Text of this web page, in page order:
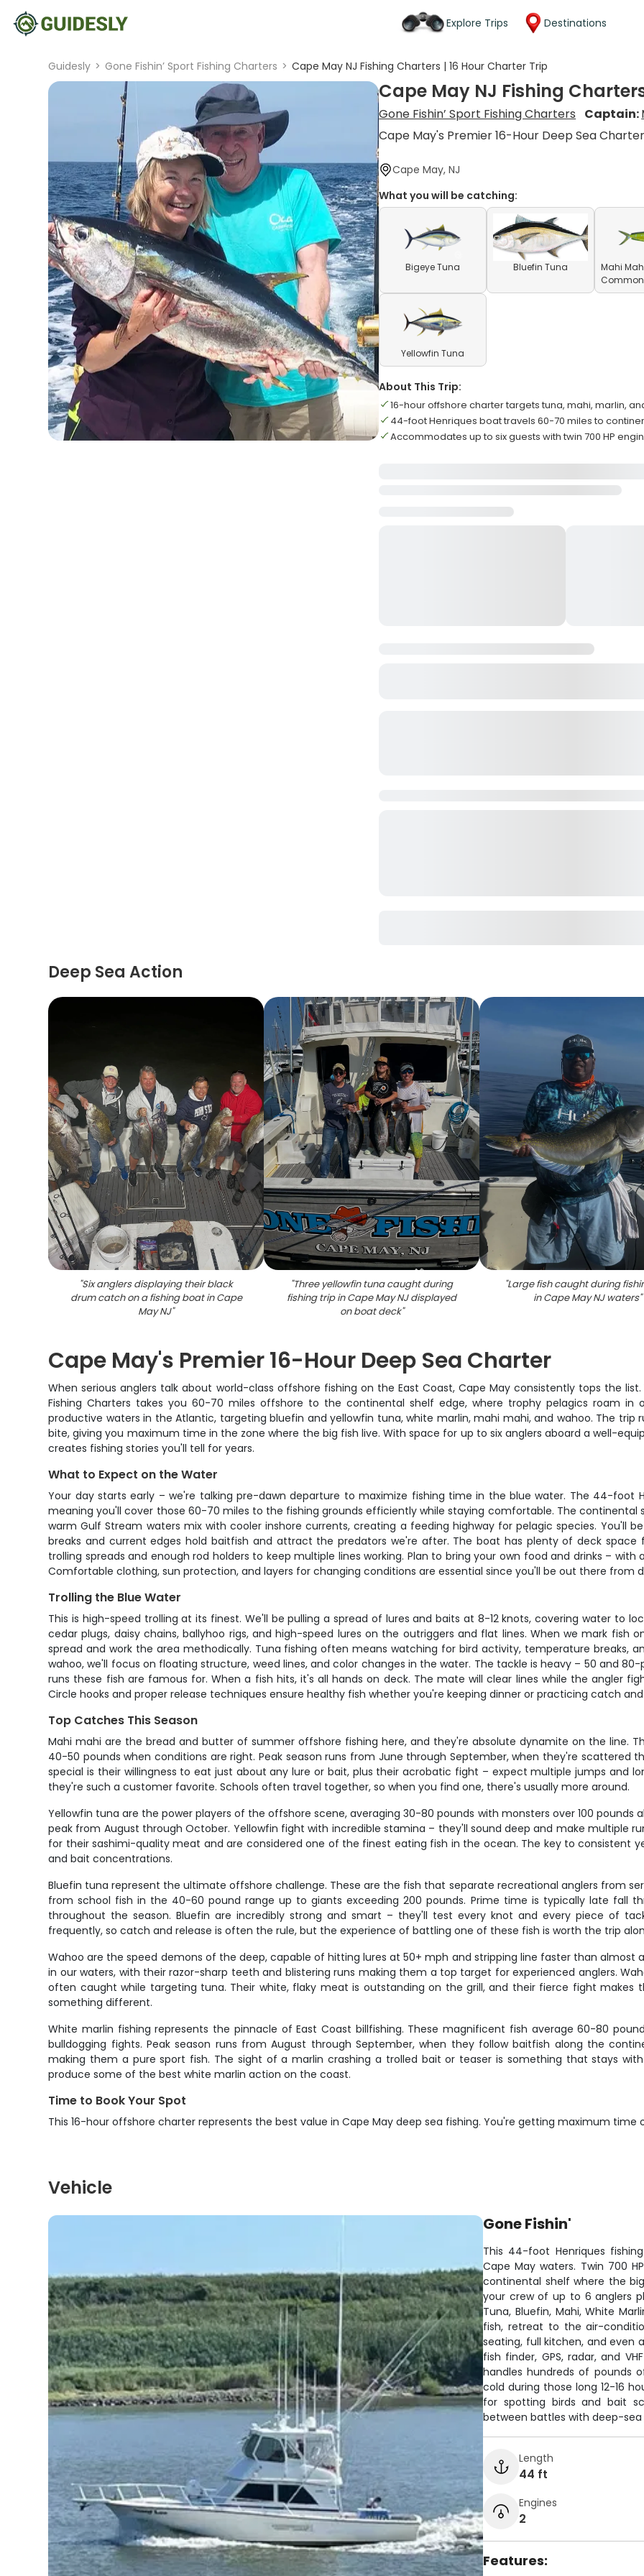
Explore Trips Destinations
Guidesly > Gone Fishin’ Sport Fishing Charters > Cape May NJ Fishing Charters | 16 Hour Charter Trip
Cape May NJ Fishing
Gone Fishin’ Sport Fishing Charters Captain:
Cape May's Premier 16-Hour Deep Sea Charter
Cape May, NJ
What you will be catching:
Bigeye Tuna Bluefin Tuna
Mahi
Yellowfin Tuna
About This Trip:
16-hour offshore charter targets tuna, mahi, marlin,
44-foot Henriques boat travels 60-70 miles to
Accommodates up to six guests with twin 700 HP
Deep Sea Action
"Six anglers displaying their black
drum catch on a fishing boat in Cape
May NJ"
"Three yellowfin tuna caught during
fishing trip in Cape May NJ displayed
on boat deck"
"Large fish caught during
in Cape May NJ waters"
Cape May's Premier 16-Hour Deep Sea Charter
When serious anglers talk about world-class offshore fishing on the East Coast, Cape May consistently tops the
Fishing Charters takes you 60-70 miles offshore to the continental shelf edge, where trophy pelagics roam
productive waters in the Atlantic, targeting bluefin and yellowfin tuna, white marlin, mahi mahi, and wahoo. The trip
bite, giving you maximum time in the zone where the big fish live. With space for up to six anglers aboard a well-
creates fishing stories you'll tell for years.
What to Expect on the Water
Your day starts early – we're talking pre-dawn departure to maximize fishing time in the blue water. The 44-foot
meaning you'll cover those 60-70 miles to the fishing grounds efficiently while staying comfortable. The
warm Gulf Stream waters mix with cooler inshore currents, creating a feeding highway for pelagic species. You'll
breaks and current edges hold baitfish and attract the predators we're after. The boat has plenty of deck
trolling spreads and enough rod holders to keep multiple lines working. Plan to bring your own food and drinks –
Comfortable clothing, sun protection, and layers for changing conditions are essential since you'll be out there from
Trolling the Blue Water
This is high-speed trolling at its finest. We'll be pulling a spread of lures and baits at 8-12 knots, covering water to
cedar plugs, daisy chains, ballyhoo rigs, and high-speed lures on the outriggers and flat lines. When we mark fish
spread and work the area methodically. Tuna fishing often means watching for bird activity, temperature breaks,
wahoo, we'll focus on floating structure, weed lines, and color changes in the water. The tackle is heavy – 50 and
runs these fish are famous for. When a fish hits, it's all hands on deck. The mate will clear lines while the angler
Circle hooks and proper release techniques ensure healthy fish whether you're keeping dinner or practicing catch and
Top Catches This Season
Mahi mahi are the bread and butter of summer offshore fishing here, and they're absolute dynamite on the line.
40-50 pounds when conditions are right. Peak season runs from June through September, when they're scattered
special is their willingness to eat just about any lure or bait, plus their acrobatic fight – expect multiple jumps and
they're such a customer favorite. Schools often travel together, so when you find one, there's usually more around.
Yellowfin tuna are the power players of the offshore scene, averaging 30-80 pounds with monsters over 100 pounds
peak from August through October. Yellowfin fight with incredible stamina – they'll sound deep and make multiple
for their sashimi-quality meat and are considered one of the finest eating fish in the ocean. The key to consistent
and bait concentrations.
Bluefin tuna represent the ultimate offshore challenge. These are the fish that separate recreational anglers from
from school fish in the 40-60 pound range up to giants exceeding 200 pounds. Prime time is typically late fall
throughout the season. Bluefin are incredibly strong and smart – they'll test every knot and every piece of
frequently, so catch and release is often the rule, but the experience of battling one of these fish is worth the trip
Wahoo are the speed demons of the deep, capable of hitting lures at 50+ mph and stripping line faster than almost
in our waters, with their razor-sharp teeth and blistering runs making them a top target for experienced anglers.
often caught while targeting tuna. Their white, flaky meat is outstanding on the grill, and their fierce fight
something different.
White marlin fishing represents the pinnacle of East Coast billfishing. These magnificent fish average 60-80
bulldogging fights. Peak season runs from August through September, when they follow baitfish along the
making them a pure sport fish. The sight of a marlin crashing a trolled bait or teaser is something that stays
produce some of the best white marlin action on the coast.
Time to Book Your Spot
This 16-hour offshore charter represents the best value in Cape May deep sea fishing. You're getting maximum time
Vehicle
Gone Fishin'
This 44-foot Henriques
Cape May waters. Twin 700
continental shelf where the
your crew of up to 6 anglers
Tuna, Bluefin, Mahi, White
fish, retreat to the air-
seating, full kitchen, and even
fish finder, GPS, radar, and
handles hundreds of pounds
cold during those long 12-16
for spotting birds and bait
between battles with deep-sea
Length
44 ft
Engines
2
Features: